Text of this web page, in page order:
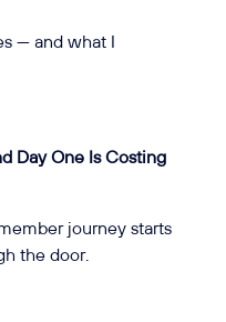
— and what I
Day One Is Costing
journey starts
the door.